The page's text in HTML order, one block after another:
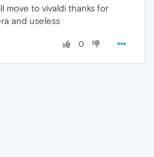
move to vivaldi thanks for
and useless
0